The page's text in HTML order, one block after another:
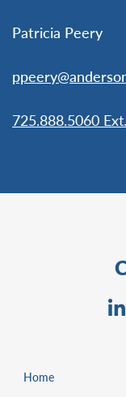
Patricia Peery
725.888.5060
Home